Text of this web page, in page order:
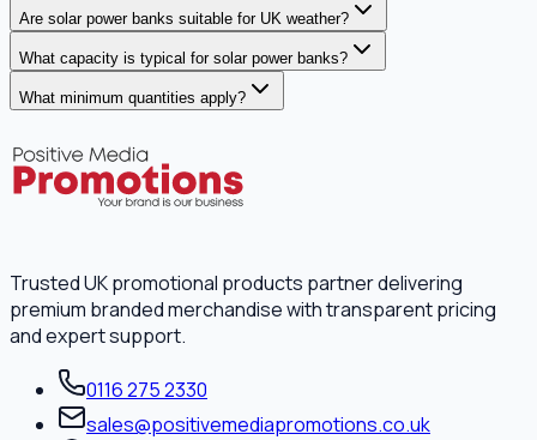
Are solar power banks suitable for UK weather?
What capacity is typical for solar power banks?
What minimum quantities apply?
Trusted UK promotional products partner delivering
premium branded merchandise with transparent pricing
and expert support.
0116 275 2330
sales@positivemediapromotions.co.uk